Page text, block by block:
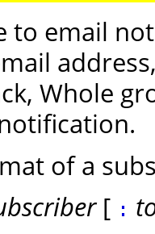
to email
Whole
of a
[ :